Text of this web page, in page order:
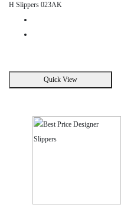
H Slippers 023AK
Quick View